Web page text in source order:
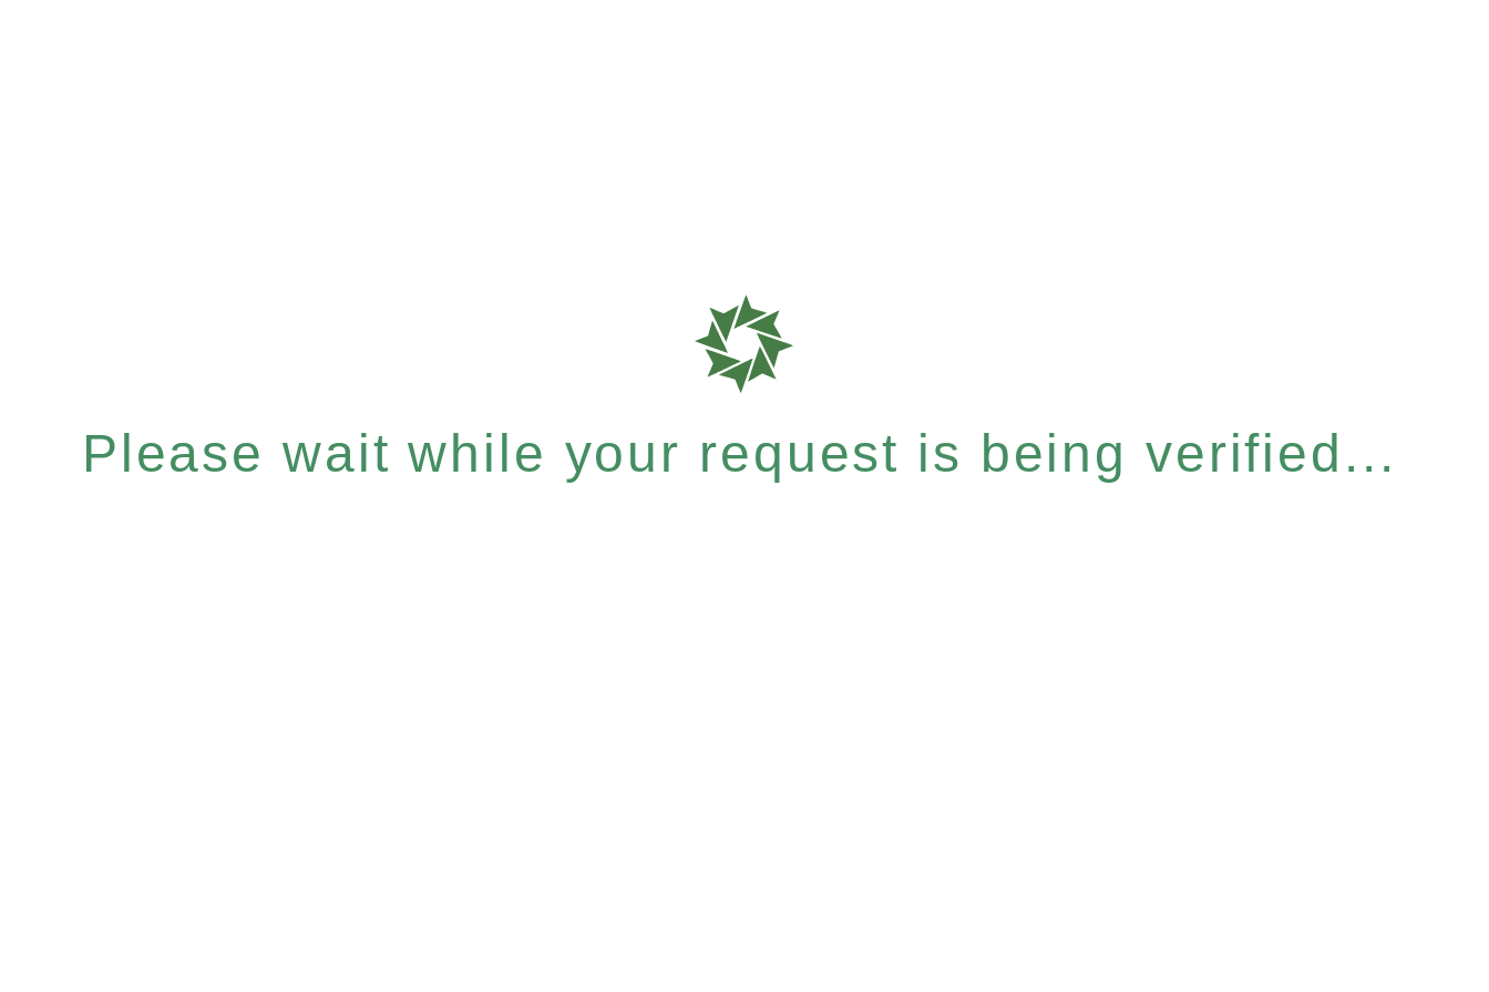
Please wait while your request is being verified...